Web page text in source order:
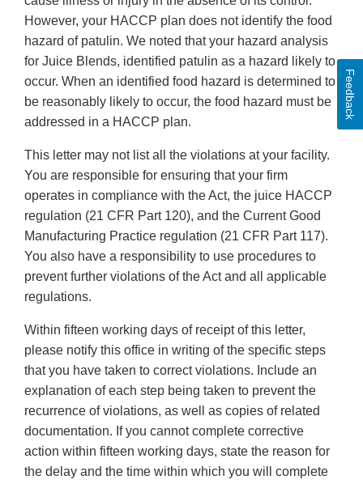
However, your HACCP plan does not identify the food
hazard of patulin. We noted that your hazard analysis
for Juice Blends, identified patulin as a hazard likely to
occur. When an identified food hazard is determined to
be reasonably likely to occur, the food hazard must be
addressed in a HACCP plan.
This letter may not list all the violations at your facility.
You are responsible for ensuring that your firm
operates in compliance with the Act, the juice HACCP
regulation (21 CFR Part 120), and the Current Good
Manufacturing Practice regulation (21 CFR Part 117).
You also have a responsibility to use procedures to
prevent further violations of the Act and all applicable
regulations.
Within fifteen working days of receipt of this letter,
please notify this office in writing of the specific steps
that you have taken to correct violations. Include an
explanation of each step being taken to prevent the
recurrence of violations, as well as copies of related
documentation. If you cannot complete corrective
action within fifteen working days, state the reason for
the delay and the time within which you will complete
Feedback